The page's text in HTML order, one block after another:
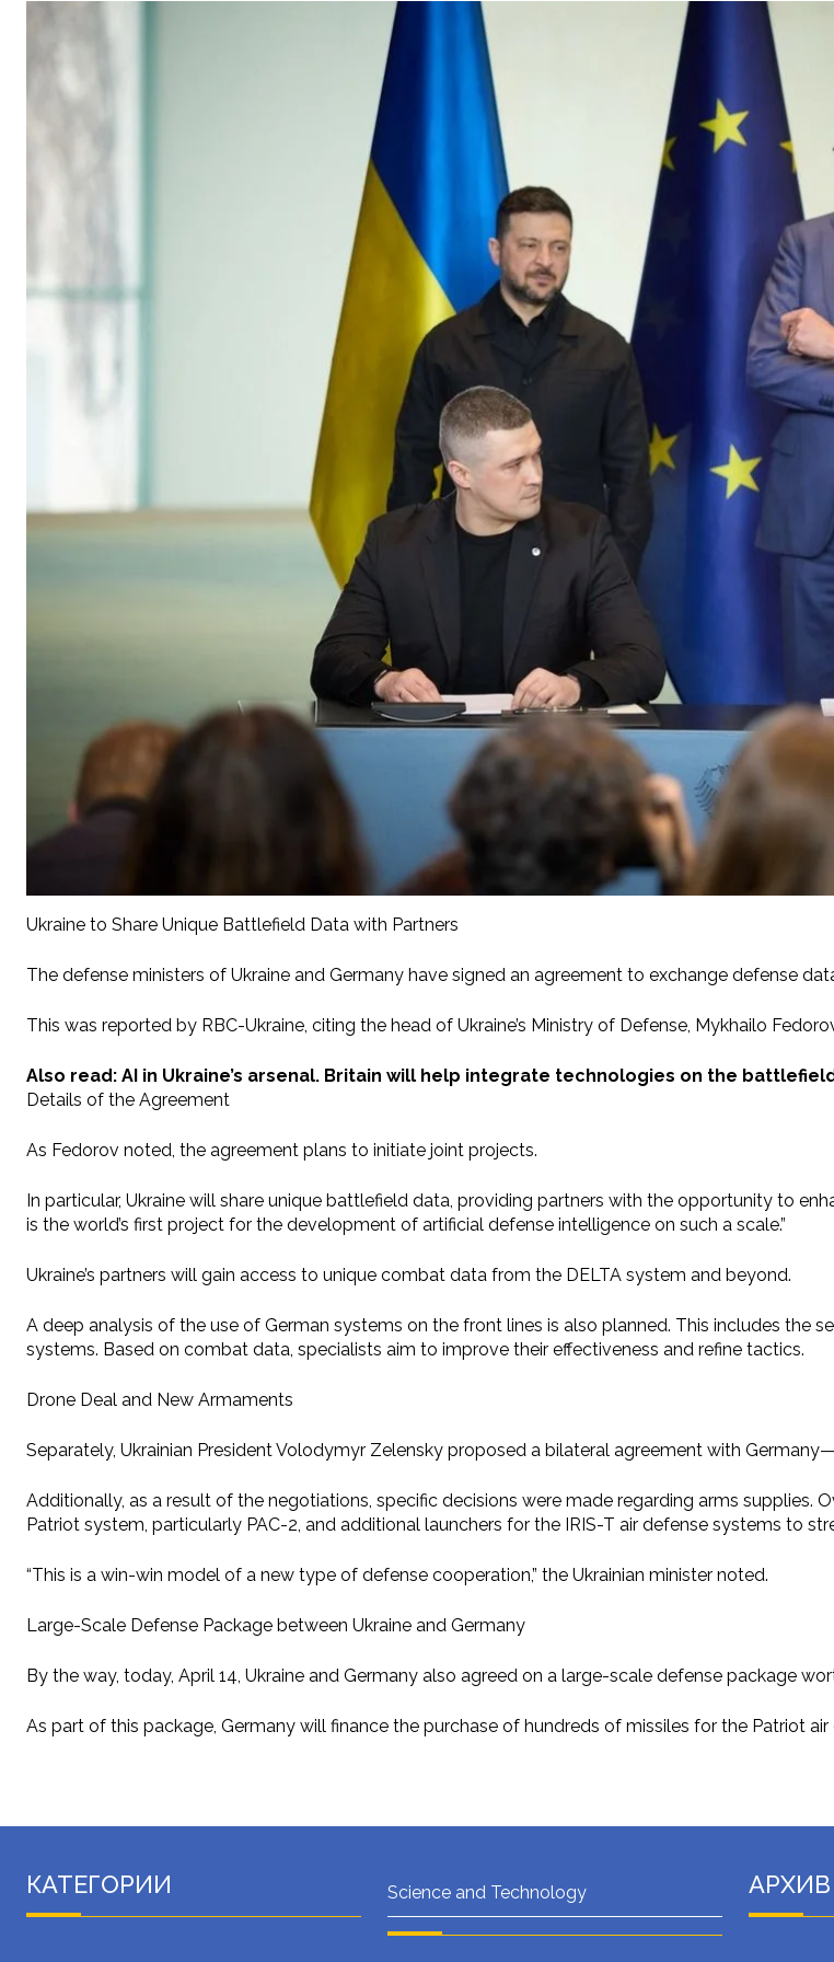
Ukraine to Share Unique Battlefield Data with Partners
The defense ministers of Ukraine and Germany have signed an agreement to exchange defense
This was reported by RBC-Ukraine, citing the head of Ukraine’s Ministry of Defense, Mykhailo
Also read: AI in Ukraine’s arsenal. Britain will help integrate technologies on the battlefield
Details of the Agreement
As Fedorov noted, the agreement plans to initiate joint projects.
In particular, Ukraine will share unique battlefield data, providing partners with the opportunity to
is the world’s first project for the development of artificial defense intelligence on such a scale.”
Ukraine’s partners will gain access to unique combat data from the DELTA system and beyond.
A deep analysis of the use of German systems on the front lines is also planned. This includes the
systems. Based on combat data, specialists aim to improve their effectiveness and refine tactics.
Drone Deal and New Armaments
Separately, Ukrainian President Volodymyr Zelensky proposed a bilateral agreement with
Additionally, as a result of the negotiations, specific decisions were made regarding arms supplies.
Patriot system, particularly PAC-2, and additional launchers for the IRIS-T air defense systems to
“This is a win-win model of a new type of defense cooperation,” the Ukrainian minister noted.
Large-Scale Defense Package between Ukraine and Germany
By the way, today, April 14, Ukraine and Germany also agreed on a large-scale defense package
As part of this package, Germany will finance the purchase of hundreds of missiles for the Patriot
КАТЕГОРИИ Science and Technology АРХИВ